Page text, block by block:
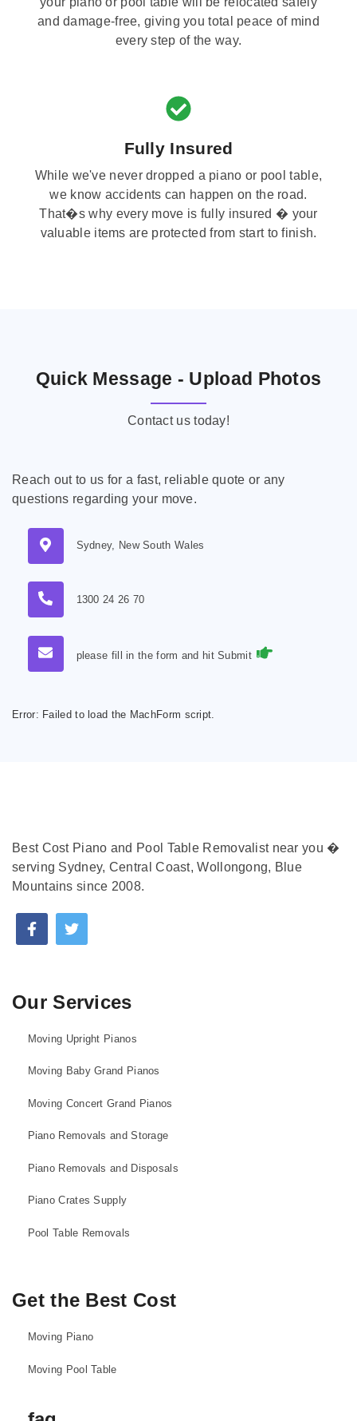
and damage-free, giving you total peace of mind
every step of the way.
Fully Insured
While we've never dropped a piano or pool table,
we know accidents can happen on the road.
That�s why every move is fully insured � your
valuable items are protected from start to finish.
Quick Message - Upload Photos
Contact us today!
Reach out to us for a fast, reliable quote or any
questions regarding your move.
Sydney, New South Wales
1300 24 26 70
please fill in the form and hit Submit
Error: Failed to load the MachForm script.
Best Cost Piano and Pool Table Removalist near you �
serving Sydney, Central Coast, Wollongong, Blue
Mountains since 2008.
Our Services
Moving Upright Pianos
Moving Baby Grand Pianos
Moving Concert Grand Pianos
Piano Removals and Storage
Piano Removals and Disposals
Piano Crates Supply
Pool Table Removals
Get the Best Cost
Moving Piano
Moving Pool Table